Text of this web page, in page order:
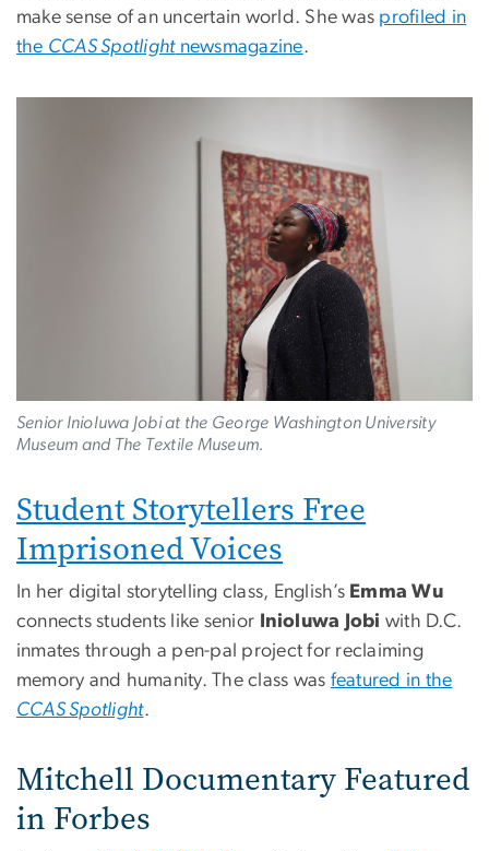
make sense of an uncertain world. She was profiled in
the CCAS Spotlightnewsmagazine.
Senior Inioluwa Jobi at the George Washington University
Museum and The Textile Museum.
Student Storytellers Free
Imprisoned Voices
In her digital storytelling class, English’s Emma Wu
connects students like senior
Inioluwa Jobi with D.C.
inmates through a pen-pal project for reclaiming
memory and humanity. The class was featured in the
CCAS Spotlight.
Mitchell Documentary Featured
in Forbes